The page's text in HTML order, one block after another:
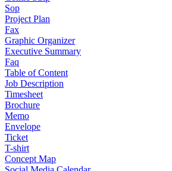
Sop
Project Plan
Fax
Graphic Organizer
Executive Summary
Faq
Table of Content
Job Description
Timesheet
Brochure
Memo
Envelope
Ticket
T-shirt
Concept Map